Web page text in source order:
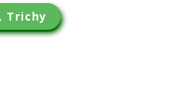
Trichy